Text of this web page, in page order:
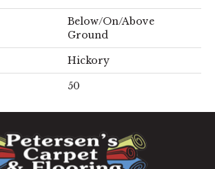
Below/On/Above
Ground
Hickory
50